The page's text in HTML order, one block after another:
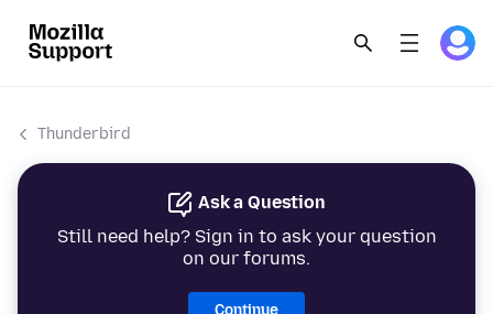
Thunderbird
Ask a Question
Still need help? Sign in to ask your question
on our forums.
Continue